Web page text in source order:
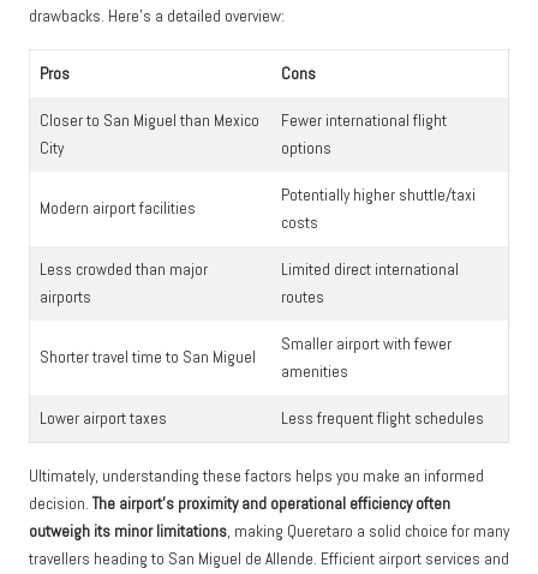
drawbacks. Here’s a detailed overview:
Pros Cons
Closer to San Miguel than Mexico
City
Fewer international flight
options
Modern airport facilities
Potentially higher shuttle/taxi
costs
Less crowded than major
airports
Limited direct international
routes
Shorter travel time to San Miguel
Smaller airport with fewer
amenities
Lower airport taxes Less frequent flight schedules
Ultimately, understanding these factors helps you make an informed
decision.The airport’s proximity and operational efficiency often
outweigh its minor limitations, making Queretaro a solid choice for many
travellers heading to San Miguel de Allende. Efficient airport services and